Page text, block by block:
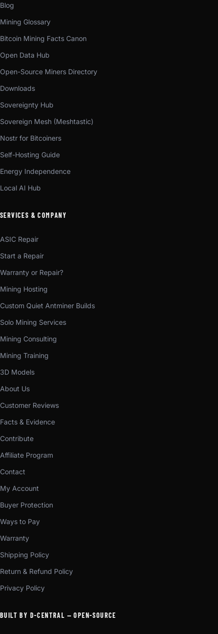
Blog
Mining Glossary
Bitcoin Mining Facts Canon
Open Data Hub
Open-Source Miners Directory
Downloads
Sovereignty Hub
Sovereign Mesh (Meshtastic)
Nostr for Bitcoiners
Self-Hosting Guide
Energy Independence
Local AI Hub
SERVICES & COMPANY
ASIC Repair
Start a Repair
Warranty or Repair?
Mining Hosting
Custom Quiet Antminer Builds
Solo Mining Services
Mining Consulting
Mining Training
3D Models
About Us
Customer Reviews
Facts & Evidence
Contribute
Affiliate Program
Contact
My Account
Buyer Protection
Ways to Pay
Warranty
Shipping Policy
Return & Refund Policy
Privacy Policy
BUILT BY D-CENTRAL — OPEN-SOURCE